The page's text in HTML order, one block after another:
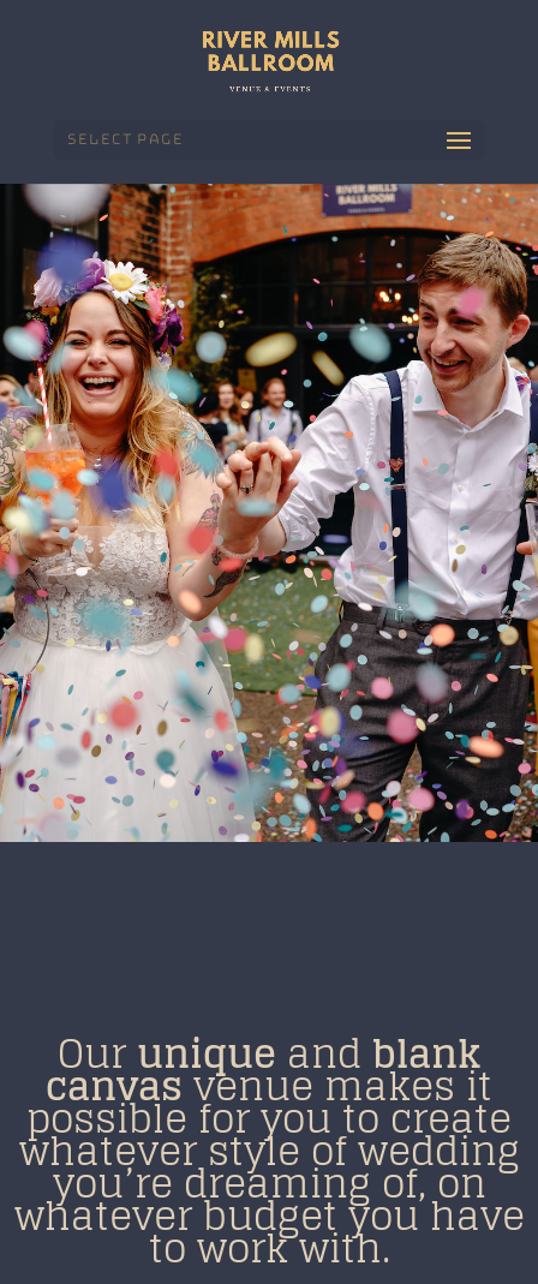
Select Page
Ourunique andblank
canvasvenue makes it
possible for you to create
whatever style of wedding
you’re dreaming of, on
whatever budget you have
to work with.